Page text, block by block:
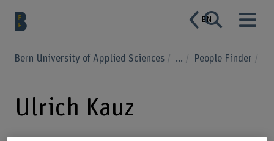
EN
Bern University of Applied Sciences ... People Finder
Ulrich Kauz